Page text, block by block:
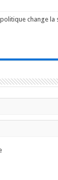
change la